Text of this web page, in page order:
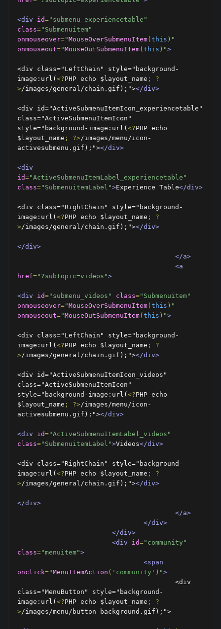
<div id="submenu_experiencetable"
class="Submenuitem"
onmouseover="MouseOverSubmenuItem( this ) "
onmouseout="MouseOutSubmenuItem( this ) ">
<div class="LeftChain" style="background-
image:url( <?PHP echo $layout_name ;
?
>/images/general/chain.gif);"></div>
<div id="ActiveSubmenuItemIcon_experiencetable"
class="ActiveSubmenuItemIcon"
style="background-image:url( <?PHP echo
$layout_name ; ?>/images/menu/icon-
activesubmenu.gif);"></div>
<div
id="ActiveSubmenuItemLabel_experiencetable"
class="SubmenuitemLabel">Experience Table</div>
<div class="RightChain" style="background-
image:url( <?PHP echo $layout_name ;
?
>/images/general/chain.gif);"></div>
</div>
</a>
<a
href="?subtopic=videos">
<div id="submenu_videos" class="Submenuitem"
onmouseover="MouseOverSubmenuItem( this ) "
onmouseout="MouseOutSubmenuItem( this ) ">
<div class="LeftChain" style="background-
image:url( <?PHP echo $layout_name ;
?
>/images/general/chain.gif);"></div>
<div id="ActiveSubmenuItemIcon_videos"
class="ActiveSubmenuItemIcon"
style="background-image:url( <?PHP echo
$layout_name ; ?>/images/menu/icon-
activesubmenu.gif);"></div>
<div id="ActiveSubmenuItemLabel_videos"
class="SubmenuitemLabel">Videos</div>
<div class="RightChain" style="background-
image:url( <?PHP echo $layout_name ;
?
>/images/general/chain.gif);"></div>
</div>
</a>
</div>
</div>
<div
id="community"
class="menuitem">
<span
onclick="MenuItemAction ( 'community' ) ">
class="MenuButton" style="background-
image:url( <?PHP echo $layout_name ;
?
>/images/menu/button-background.gif);">